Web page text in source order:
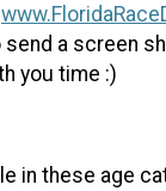
a screen
you time :)
in these age